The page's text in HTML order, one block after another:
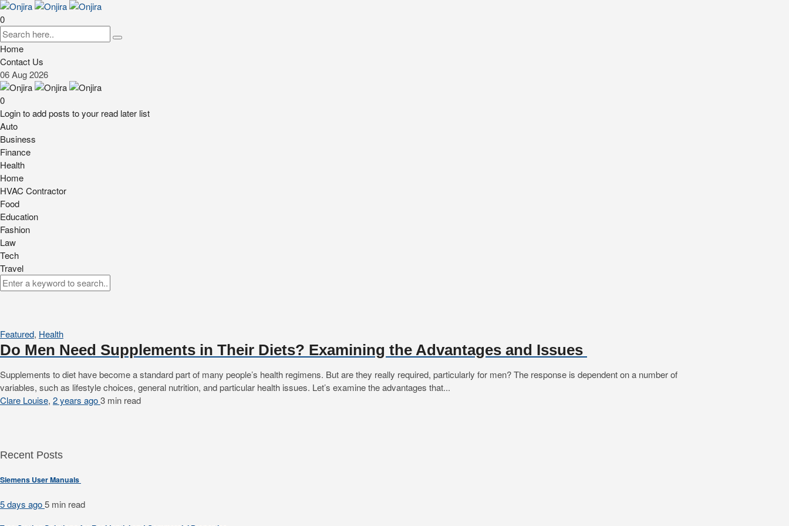
0
Home
Contact Us
06Aug2026
0
Login to add posts to your read later list
Auto
Business
Finance
Health
Home
HVAC Contractor
Food
Education
Fashion
Law
Tech
Travel
Featured, Health
Do Men Need Supplements in Their Diets? Examining the Advantages and Issues
Supplements to diet have become a standard part of many people’s health regimens. But are they really required, particularly for men? The response is dependent on a number of
variables, such as lifestyle choices, general nutrition, and particular health issues. Let’s examine the advantages that...
Clare Louise, 2 years ago3 min read
Recent Posts
Siemens User Manuals
5 days ago5 min read